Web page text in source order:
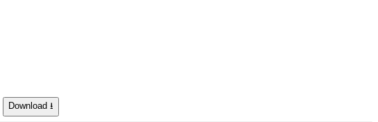
Download ⭳